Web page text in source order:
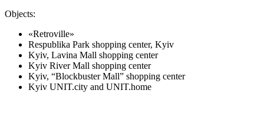
Objects:
«Retroville»
Respublika Park shopping center, Kyiv
Kyiv, Lavina Mall shopping center
Kyiv River Mall shopping center
Kyiv, “Blockbuster Mall” shopping center
Kyiv UNIT.city and UNIT.home